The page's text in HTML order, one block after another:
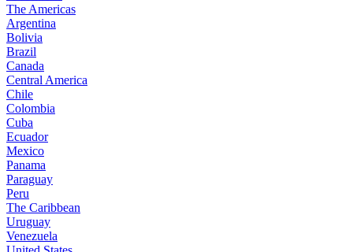
The Americas
Argentina
Bolivia
Brazil
Canada
Central America
Chile
Colombia
Cuba
Ecuador
Mexico
Panama
Paraguay
Peru
The Caribbean
Uruguay
Venezuela